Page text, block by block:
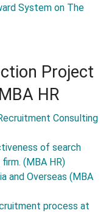
System on The
Project
HR
Consulting
of search
(MBA HR)
and Overseas (MBA
process at